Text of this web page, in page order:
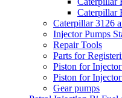
Caterpillar
Caterpillar 3126
Injector Pumps
Repair Tools
Parts for
Piston for
Piston for
Gear pumps